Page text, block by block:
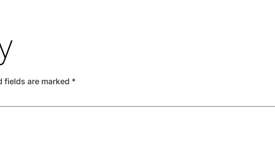
fields are marked *